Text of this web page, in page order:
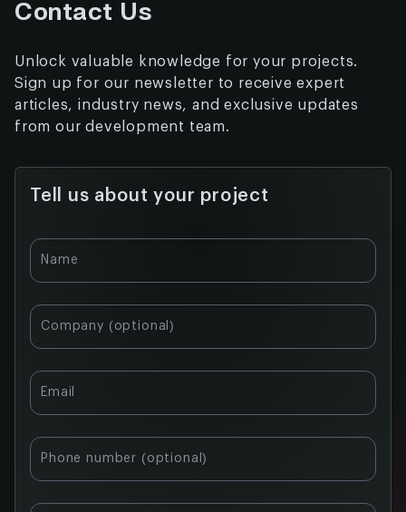
Contact Us
Unlock valuable knowledge for your projects.
Sign up for our newsletter to receive expert
articles, industry news, and exclusive updates
from our development team.
Tell us about your project
Name
Company (optional)
Email
Phone number (optional)